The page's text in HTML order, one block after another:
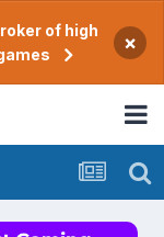
of high
×